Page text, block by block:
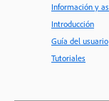
Información y
Introducción
Guía del usuario
Tutoriales